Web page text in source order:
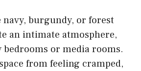
burgundy, or forest
an intimate atmosphere,
bedrooms or media rooms.
from feeling cramped,